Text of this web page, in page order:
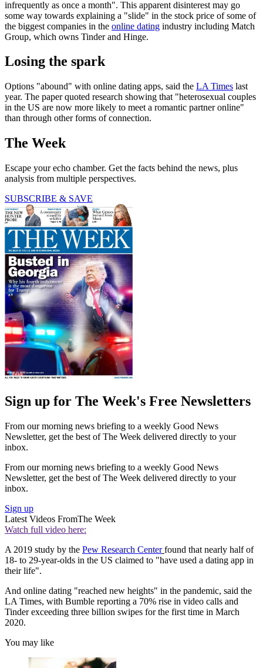
infrequently as once a month". This apparent disinterest may go
some way towards explaining a "slide" in the stock price of some of
the biggest companies in the online dating industry including Match
Group, which owns Tinder and Hinge.
Losing the spark
Options "abound" with online dating apps, said the LA Times last
year. The paper quoted research showing that "heterosexual couples
in the US are now more likely to meet a romantic partner online"
than through other forms of connection.
The Week
Escape your echo chamber. Get the facts behind the news, plus
analysis from multiple perspectives.
SUBSCRIBE & SAVE
Sign up for The Week's Free Newsletters
From our morning news briefing to a weekly Good News
Newsletter, get the best of The Week delivered directly to your
inbox.
From our morning news briefing to a weekly Good News
Newsletter, get the best of The Week delivered directly to your
inbox.
Sign up
Latest Videos FromThe Week
Watch full video here:
A 2019 study by the Pew Research Center found that nearly half of
18- to 29-year-olds in the US claimed to "have used a dating app in
their life".
And online dating "reached new heights" in the pandemic, said the
LA Times, with Bumble reporting a 70% rise in video calls and
Tinder exceeding three billion swipes for the first time in March
2020.
You may like